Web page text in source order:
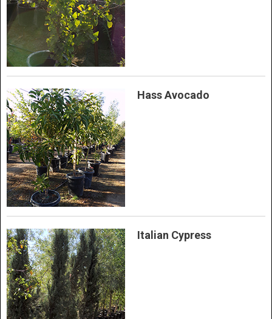
Hass Avocado
Italian Cypress